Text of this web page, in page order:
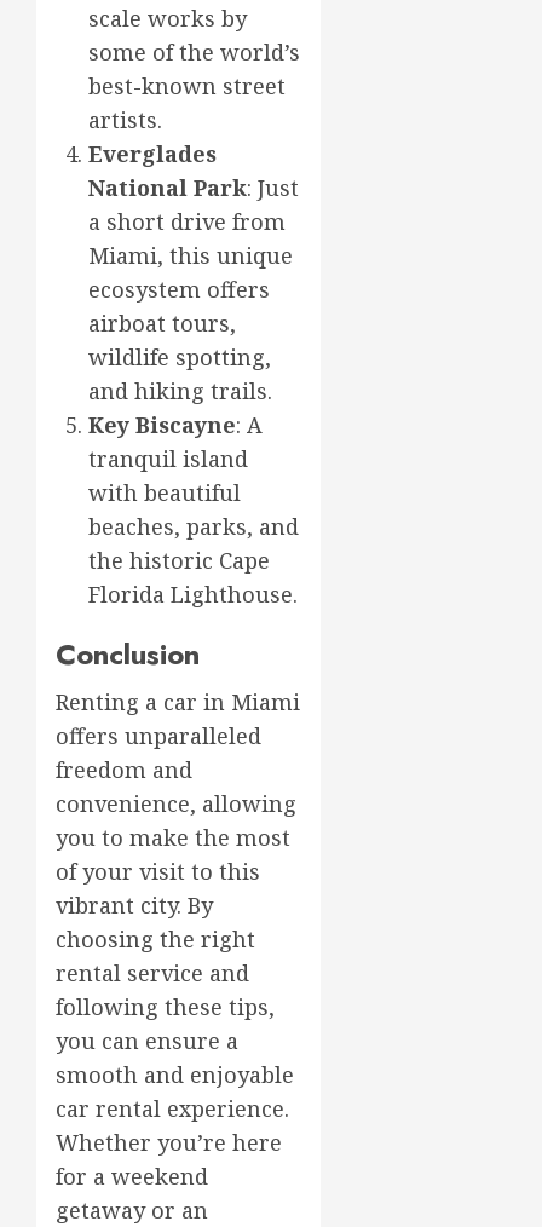
scale works by
some of the world’s
best-known street
artists.
Everglades
National Park: Just
a short drive from
Miami, this unique
ecosystem offers
airboat tours,
wildlife spotting,
and hiking trails.
Key Biscayne: A
tranquil island
with beautiful
beaches, parks, and
the historic Cape
Florida Lighthouse.
Conclusion
Renting a car in Miami
offers unparalleled
freedom and
convenience, allowing
you to make the most
of your visit to this
vibrant city. By
choosing the right
rental service and
following these tips,
you can ensure a
smooth and enjoyable
car rental experience.
Whether you’re here
for a weekend
getaway or an